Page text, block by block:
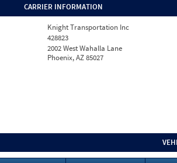
CARRIER INFORMATION
Knight Transportation Inc
428823
2002 West Wahalla Lane
Phoenix, AZ 85027